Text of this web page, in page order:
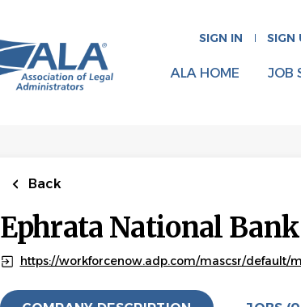
SIGN IN SIGN
ALA HOME JOB
Back
Ephrata National Bank
https://workforcenow.adp.com/mascsr/default/